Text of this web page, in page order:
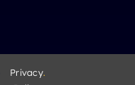
Privacy.